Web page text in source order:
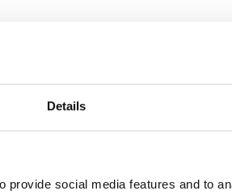
Details
provide social media features and to